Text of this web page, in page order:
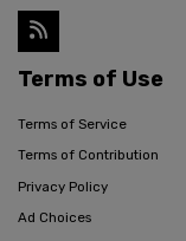
Terms of Use
Terms of Service
Terms of Contribution
Privacy Policy
Ad Choices